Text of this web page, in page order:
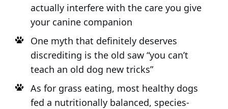
actually interfere with the care you give
your canine companion
One myth that definitely deserves
discrediting is the old saw “you can’t
teach an old dog new tricks”
As for grass eating, most healthy dogs
fed a nutritionally balanced, species-